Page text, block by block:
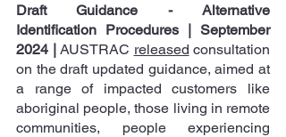
Draft Guidance - Alternative
Identification Procedures | September
2024 | AUSTRAC released consultation
on the draft updated guidance, aimed at
a range of impacted customers like
aboriginal people, those living in remote
communities, people experiencing